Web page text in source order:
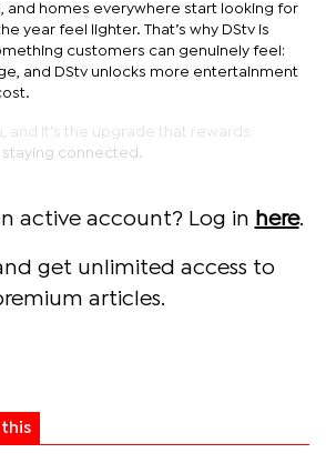
and homes everywhere start looking for
year feel lighter. That’s why DStv is
customers can genuinely feel:
and DStv unlocks more entertainment
and it’s the upgrade that rewards
connected.
active account? Log in here.
get unlimited access to
articles.
this